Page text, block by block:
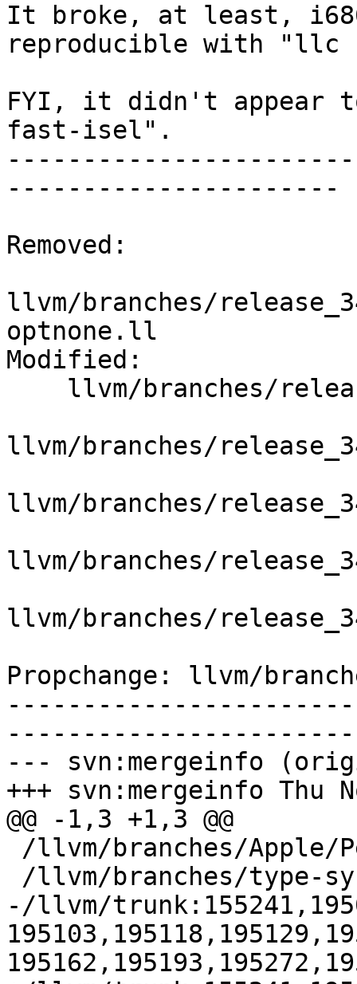
It broke, at least,
reproducible with "llc
FYI, it didn't appear
fast-isel".
----------------------
Removed:
llvm/branches/
optnone.ll
Modified:
llvm/branches/
llvm/branches/
llvm/branches/
llvm/branches/
Propchange: llvm/
--- svn:mergeinfo
+++ svn:mergeinfo Thu
@@ -1,3 +1,3 @@
-/llvm/